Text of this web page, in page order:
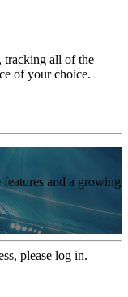
tracking all of the
of your choice.
and a growing
please log in.